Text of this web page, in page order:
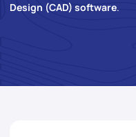
Design (CAD) software.